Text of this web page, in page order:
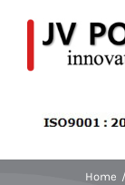
Home /